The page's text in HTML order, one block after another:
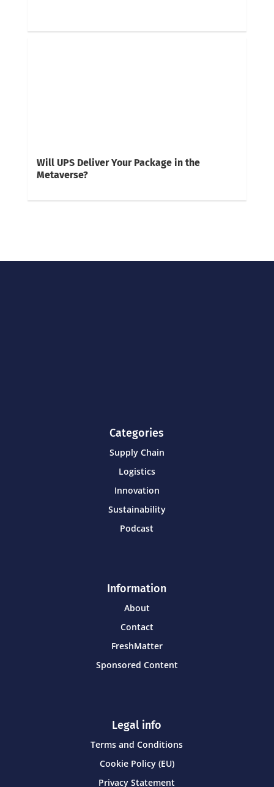
Will UPS Deliver Your Package in the
Metaverse?
Categories
Supply Chain
Logistics
Innovation
Sustainability
Podcast
Information
About
Contact
FreshMatter
Sponsored Content
Legal info
Terms and Conditions
Cookie Policy (EU)
Privacy Statement